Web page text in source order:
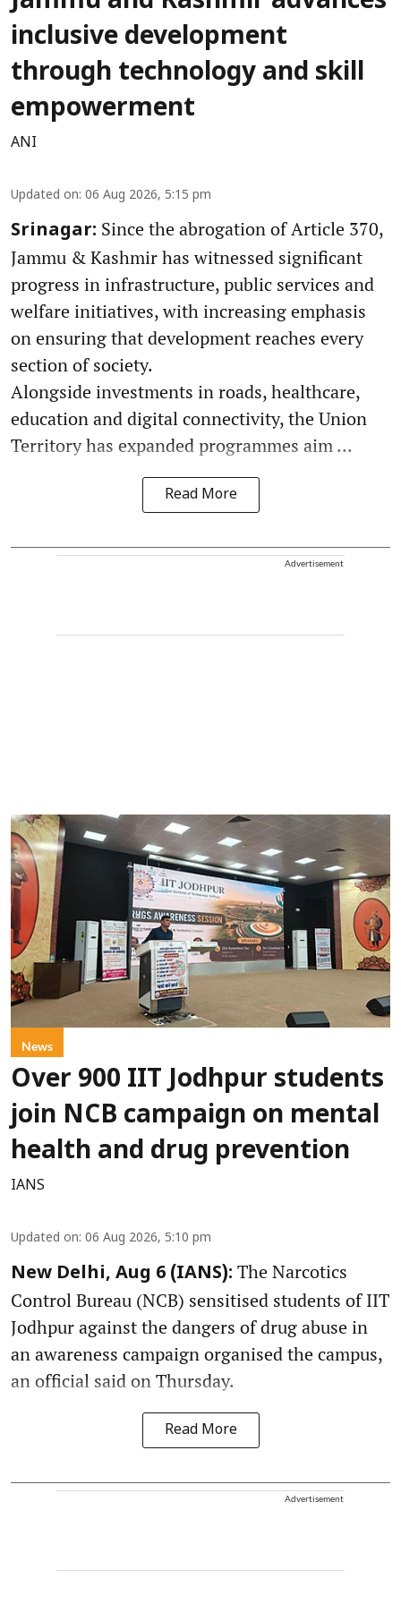
inclusive development
through technology and skill
empowerment
ANI
Updated on: 06 Aug 2026, 5:15 pm
Srinagar: Since the abrogation of Article 370,
Jammu & Kashmir has witnessed significant
progress in infrastructure, public services and
welfare initiatives, with increasing emphasis
on ensuring that development reaches every
section of society.
Alongside investments in roads, healthcare,
education and digital connectivity, the Union
Territory has expanded programmes aim ...
Read More
Advertisement
News
Over 900 IIT Jodhpur students
join NCB campaign on mental
health and drug prevention
IANS
Updated on: 06 Aug 2026, 5:10 pm
New Delhi, Aug 6 (IANS): The Narcotics
Control Bureau (NCB) sensitised students of IIT
Jodhpur against the dangers of drug abuse in
an awareness campaign organised the campus,
an official said on Thursday.
Read More
Advertisement